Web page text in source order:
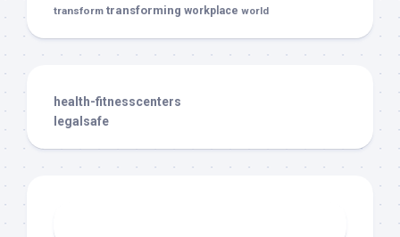
transform transforming workplace world
health-fitnesscenters
legalsafe